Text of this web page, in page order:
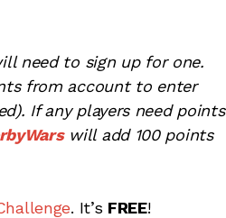
need to sign up for one.
from account to enter
If any players need points
will add 100 points
. It’s FREE!